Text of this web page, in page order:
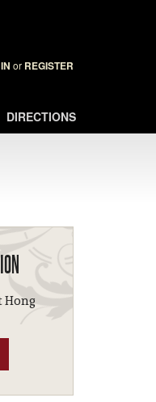
or REGISTER
DIRECTIONS
Hong